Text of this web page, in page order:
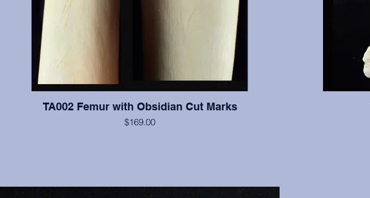
TA002 Femur with Obsidian Cut Marks
$169.00